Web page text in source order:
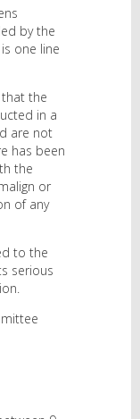
by the
one line
the
in a
are not
has been
the
or
of any
to the
serious